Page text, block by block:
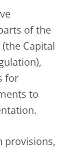
of the
Capital
for
to
provisions,